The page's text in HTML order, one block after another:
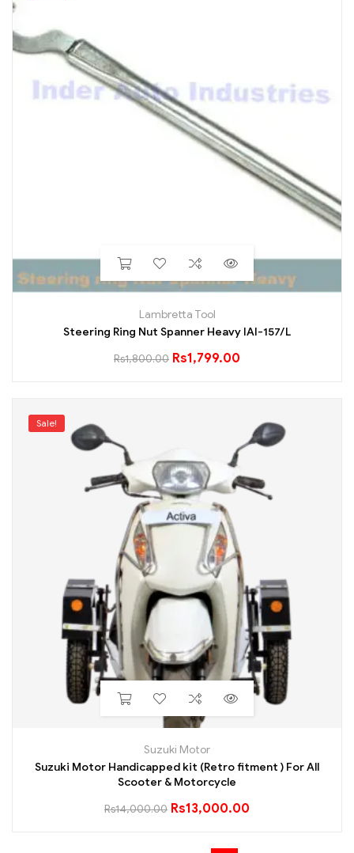
Lambretta Tool
Steering Ring Nut Spanner Heavy IAI-157/L
Rs1,800.00 Rs1,799.00
Sale!
Suzuki Motor
Suzuki Motor Handicapped kit (Retro fitment ) For All
Scooter & Motorcycle
Rs14,000.00 Rs13,000.00